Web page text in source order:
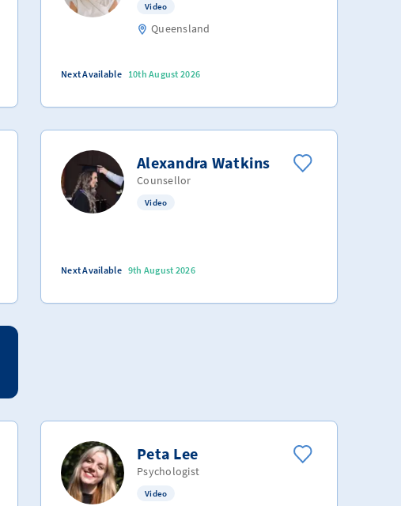
Video
Queensland
Next Available 10th August 2026
Alexandra Watkins
Counsellor
Video
Next Available 9th August 2026
Peta Lee
Psychologist
Video